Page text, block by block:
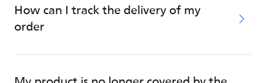
How can I track the delivery of my
order